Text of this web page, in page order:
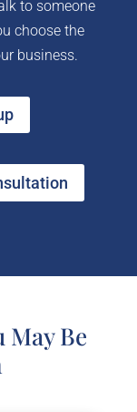
to someone
choose the
business.
May Be